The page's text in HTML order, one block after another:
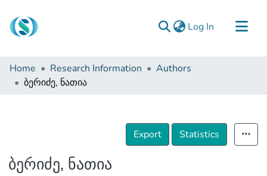
Log In (current)
Communities & Collections
Browse
Home Research Information
Authors
ბერიძე, ნათია
Export Statistics
ბერიძე, ნათია